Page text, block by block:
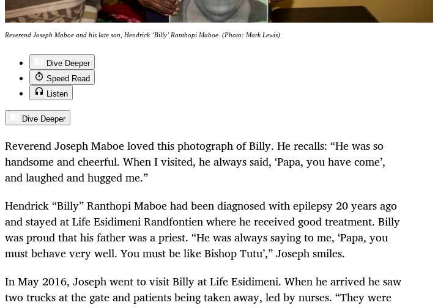
Reverend Joseph Maboe and his late son, Hendrick ‘Billy’ Ranthopi Maboe. (Photo: Mark Lewis)
Dive Deeper
Speed Read
Listen
Dive Deeper
Reverend Joseph Maboe loved this photograph of Billy. He recalls: “He was so
handsome and cheerful. When I visited, he always said, ‘Papa, you have come’,
and laughed and hugged me.”
Hendrick “Billy” Ranthopi Maboe had been diagnosed with epilepsy 20 years ago
and stayed at Life Esidimeni Randfontien where he received good treatment. Billy
was proud that his father was a priest. “He was always saying to me, ‘Papa, you
must behave very well. You must be like Bishop Tutu’,” Joseph smiles.
In May 2016, Joseph went to visit Billy at Life Esidimeni. When he arrived he saw
two trucks at the gate and patients being taken away, led by nurses. “They were